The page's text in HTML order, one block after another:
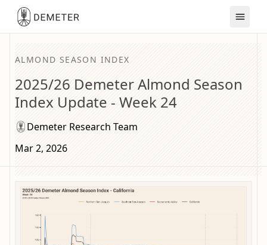
ALMOND SEASON INDEX
2025/26 Demeter Almond Season
Index Update - Week 24
Demeter Research Team
Mar 2, 2026